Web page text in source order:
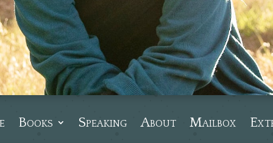
Books Speaking About Mailbox